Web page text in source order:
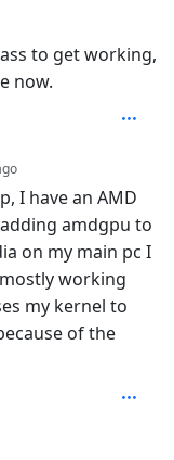
to get working,
now.
I have an AMD
amdgpu to
on my main pc I
working
my kernel to
of the